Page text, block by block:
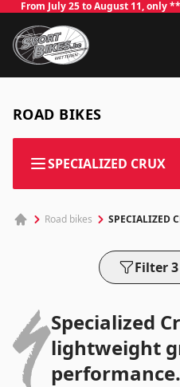
From July 25 to August 11, only
ROAD BIKES
SPECIALIZED CRUX
Road bikes SPECIALIZED
Filter
Specialized
lightweight
performance.
Password*